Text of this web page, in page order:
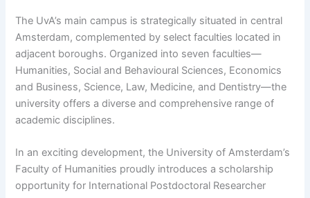
The UvA’s main campus is strategically situated in central
Amsterdam, complemented by select faculties located in
adjacent boroughs. Organized into seven faculties—
Humanities, Social and Behavioural Sciences, Economics
and Business, Science, Law, Medicine, and Dentistry—the
university offers a diverse and comprehensive range of
academic disciplines.
In an exciting development, the University of Amsterdam’s
Faculty of Humanities proudly introduces a scholarship
opportunity for International Postdoctoral Researcher